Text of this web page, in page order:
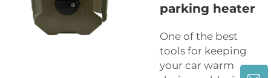
parking heater
One of the best
tools for keeping
your car warm